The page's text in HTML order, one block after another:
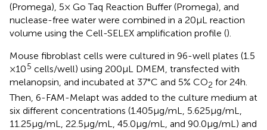
(Promega), 5× Go Taq Reaction Buffer (Promega), and
nuclease-free water were combined in a 20 μL reaction
volume using the Cell-SELEX amplification profile ().
Mouse fibroblast cells were cultured in 96-well plates (1.5
× 105 cells/well) using 200 μL DMEM, transfected with
melanopsin, and incubated at 37°C and 5% CO2 for 24 h.
Then, 6-FAM-Melapt was added to the culture medium at
six different concentrations (1.405 μg/mL, 5.625 μg/mL,
11.25 μg/mL, 22.5 μg/mL, 45.0 μg/mL, and 90.0 μg/mL) and